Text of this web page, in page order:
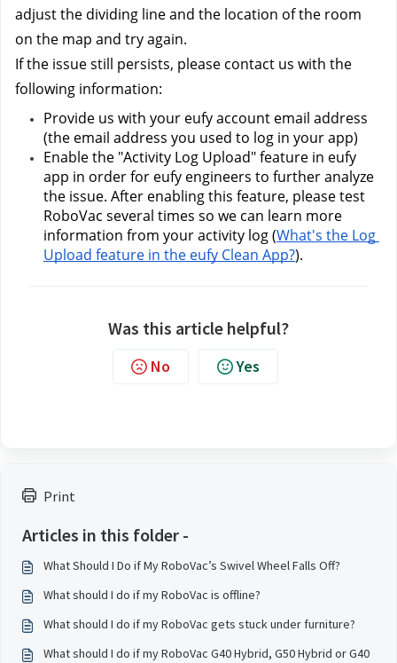
Print
Articles in this folder -
What Should I Do if My RoboVac’s Swivel Wheel Falls Off?
What should I do if my RoboVac is offline?
What should I do if my RoboVac gets stuck under furniture?
What should I do if my RoboVac G40 Hybrid, G50 Hybrid or G40
adjust the dividing line and the location of the room
on the map and try again.
If the issue still persists, please contact us with the
following information:
Provide us with your eufy account email address
(the email address you used to log in your app)
Enable the "Activity Log Upload" feature in eufy
app in order for eufy engineers to further analyze
the issue. After enabling this feature, please test
RoboVac several times so we can learn more
information from your activity log (What's the Log
Upload feature in the eufy Clean App?).
Was this article helpful?
No Yes